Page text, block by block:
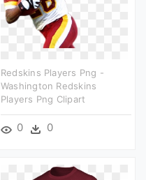
Redskins Players Png -
Washington Redskins
Players Png Clipart
0 0